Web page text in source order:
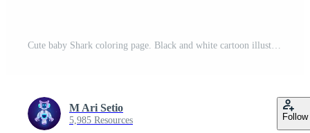
Cute baby Shark coloring page. Black and white cartoon illustration for simple design or coloring books education Pro Vector and Pro SVG
M Ari Setio
5,985 Resources Follow